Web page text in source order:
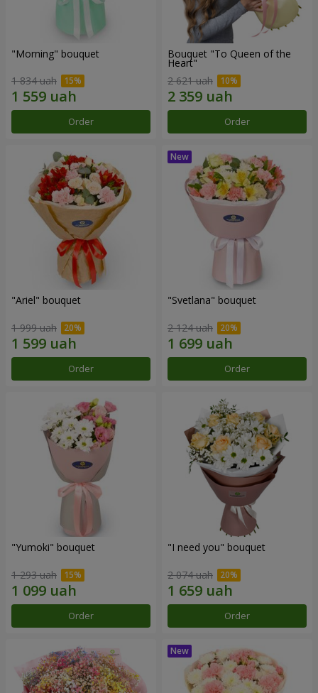
"Morning" bouquet
1 834 uah
Order
Bouquet "To Queen of the
Heart"
2 621 uah
Order
"Ariel" bouquet
1 999 uah
Order
"Svetlana" bouquet
2 124 uah
Order
"Yumoki" bouquet
1 293 uah
Order
"I need you" bouquet
2 074 uah
Order